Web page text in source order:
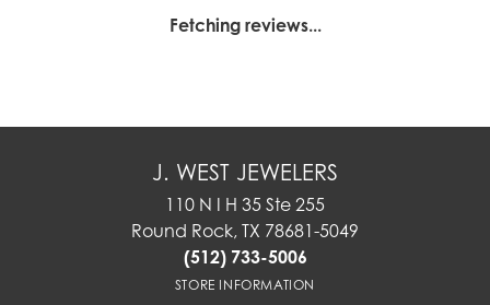
Fetching reviews...
J. WEST JEWELERS
110 N I H 35 Ste 255
Round Rock, TX 78681-5049
(512) 733-5006
STORE INFORMATION